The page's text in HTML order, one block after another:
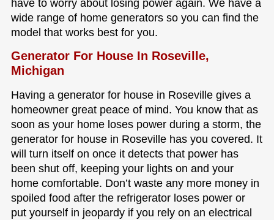
have to worry about losing power again. We have a
wide range of home generators so you can find the
model that works best for you.
Generator For House In Roseville,
Michigan
Having a generator for house in Roseville gives a
homeowner great peace of mind. You know that as
soon as your home loses power during a storm, the
generator for house in Roseville has you covered. It
will turn itself on once it detects that power has
been shut off, keeping your lights on and your
home comfortable. Don’t waste any more money in
spoiled food after the refrigerator loses power or
put yourself in jeopardy if you rely on an electrical